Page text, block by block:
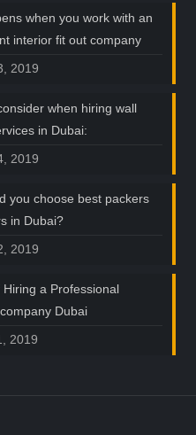
when you work with an
interior fit out company
2019
when hiring wall
in Dubai:
2019
you choose best packers
in Dubai?
2019
Hiring a Professional
Dubai
2019